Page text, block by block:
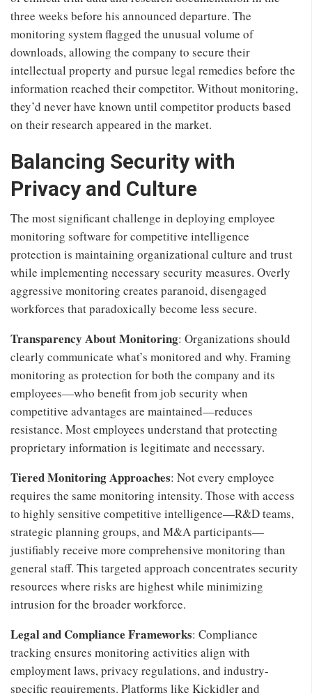
three weeks before his announced departure. The
monitoring system flagged the unusual volume of
downloads, allowing the company to secure their
intellectual property and pursue legal remedies before the
information reached their competitor. Without monitoring,
they’d never have known until competitor products based
on their research appeared in the market.
Balancing Security with
Privacy and Culture
The most significant challenge in deploying employee
monitoring software for competitive intelligence
protection is maintaining organizational culture and trust
while implementing necessary security measures. Overly
aggressive monitoring creates paranoid, disengaged
workforces that paradoxically become less secure.
Transparency About Monitoring: Organizations should
clearly communicate what’s monitored and why. Framing
monitoring as protection for both the company and its
employees—who benefit from job security when
competitive advantages are maintained—reduces
resistance. Most employees understand that protecting
proprietary information is legitimate and necessary.
Tiered Monitoring Approaches: Not every employee
requires the same monitoring intensity. Those with access
to highly sensitive competitive intelligence—R&D teams,
strategic planning groups, and M&A participants—
justifiably receive more comprehensive monitoring than
general staff. This targeted approach concentrates security
resources where risks are highest while minimizing
intrusion for the broader workforce.
Legal and Compliance Frameworks: Compliance
tracking ensures monitoring activities align with
employment laws, privacy regulations, and industry-
specific requirements. Platforms like Kickidler and